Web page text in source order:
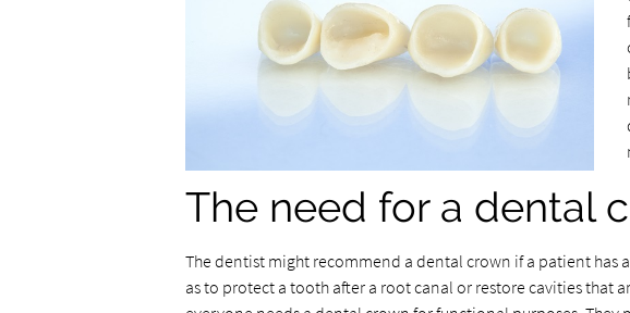
The need for a dental
The dentist might recommend a dental crown if a patient has
as to protect a tooth after a root canal or restore cavities that